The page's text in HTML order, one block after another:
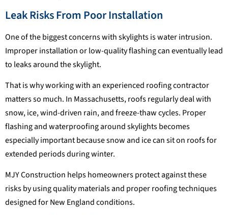
Leak Risks From Poor Installation
One of the biggest concerns with skylights is water intrusion.
Improper installation or low-quality flashing can eventually lead
to leaks around the skylight.
That is why working with an experienced roofing contractor
matters so much. In Massachusetts, roofs regularly deal with
snow, ice, wind-driven rain, and freeze-thaw cycles. Proper
flashing and waterproofing around skylights becomes
especially important because snow and ice can sit on roofs for
extended periods during winter.
MJY Construction helps homeowners protect against these
risks by using quality materials and proper roofing techniques
designed for New England conditions.